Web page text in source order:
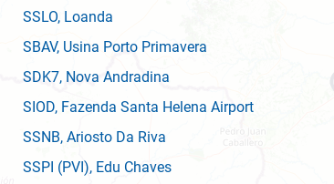
SSLO, Loanda
SBAV, Usina Porto Primavera
SDK7, Nova Andradina
SIOD, Fazenda Santa Helena Airport
SSNB, Ariosto Da Riva
SSPI (PVI), Edu Chaves